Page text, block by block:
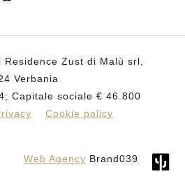
Zust di Malù srl,
Verbania
Capitale sociale € 46.800
Cookie policy
Web Agency Brand039